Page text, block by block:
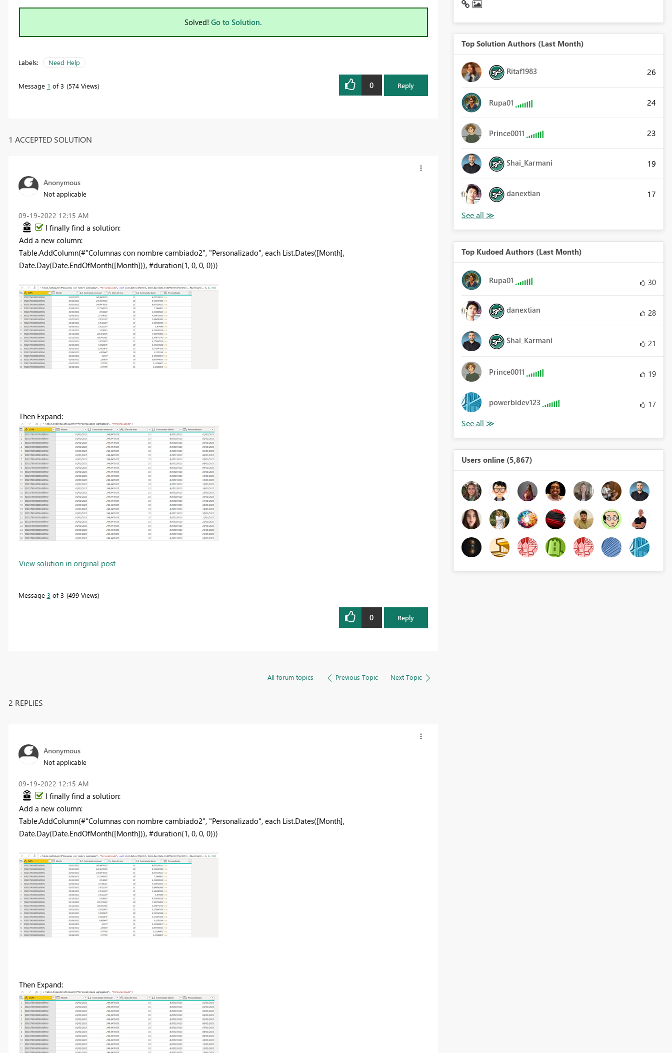
Solved! Go to Solution.
Labels: Need Help
Message 1 of 3 574 Views 0 Reply
1 ACCEPTED SOLUTION
Anonymous
Not applicable
‎09-19-2022 12:15 AM
I finally find a solution:
Add a new column:
Table.AddColumn(#"Columnas con nombre cambiado2", "Personalizado", each List.Dates([Month],
Date.Day(Date.EndOfMonth([Month])), #duration(1, 0, 0, 0)))
Then Expand:
View solution in original post
Message 3 of 3 499 Views
0 Reply
All forum topics Previous Topic Next Topic
2 REPLIES
Anonymous
Not applicable
‎09-19-2022 12:15 AM
I finally find a solution:
Add a new column:
Table.AddColumn(#"Columnas con nombre cambiado2", "Personalizado", each List.Dates([Month],
Date.Day(Date.EndOfMonth([Month])), #duration(1, 0, 0, 0)))
Then Expand:
Top Solution Authors (Last Month)
Ritaf1983 26
Rupa01 24
Prince0011 23
Shai_Karmani 19
danextian 17
Top Kudoed Authors (Last Month)
Rupa01 30
danextian 28
Shai_Karmani 21
Prince0011 19
powerbidev123 17
Users online (5,867)